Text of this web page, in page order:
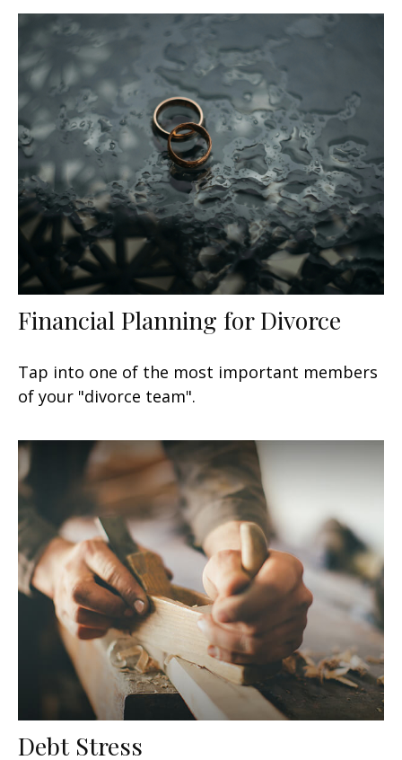
Financial Planning for Divorce
Tap into one of the most important members
of your "divorce team".
Debt Stress